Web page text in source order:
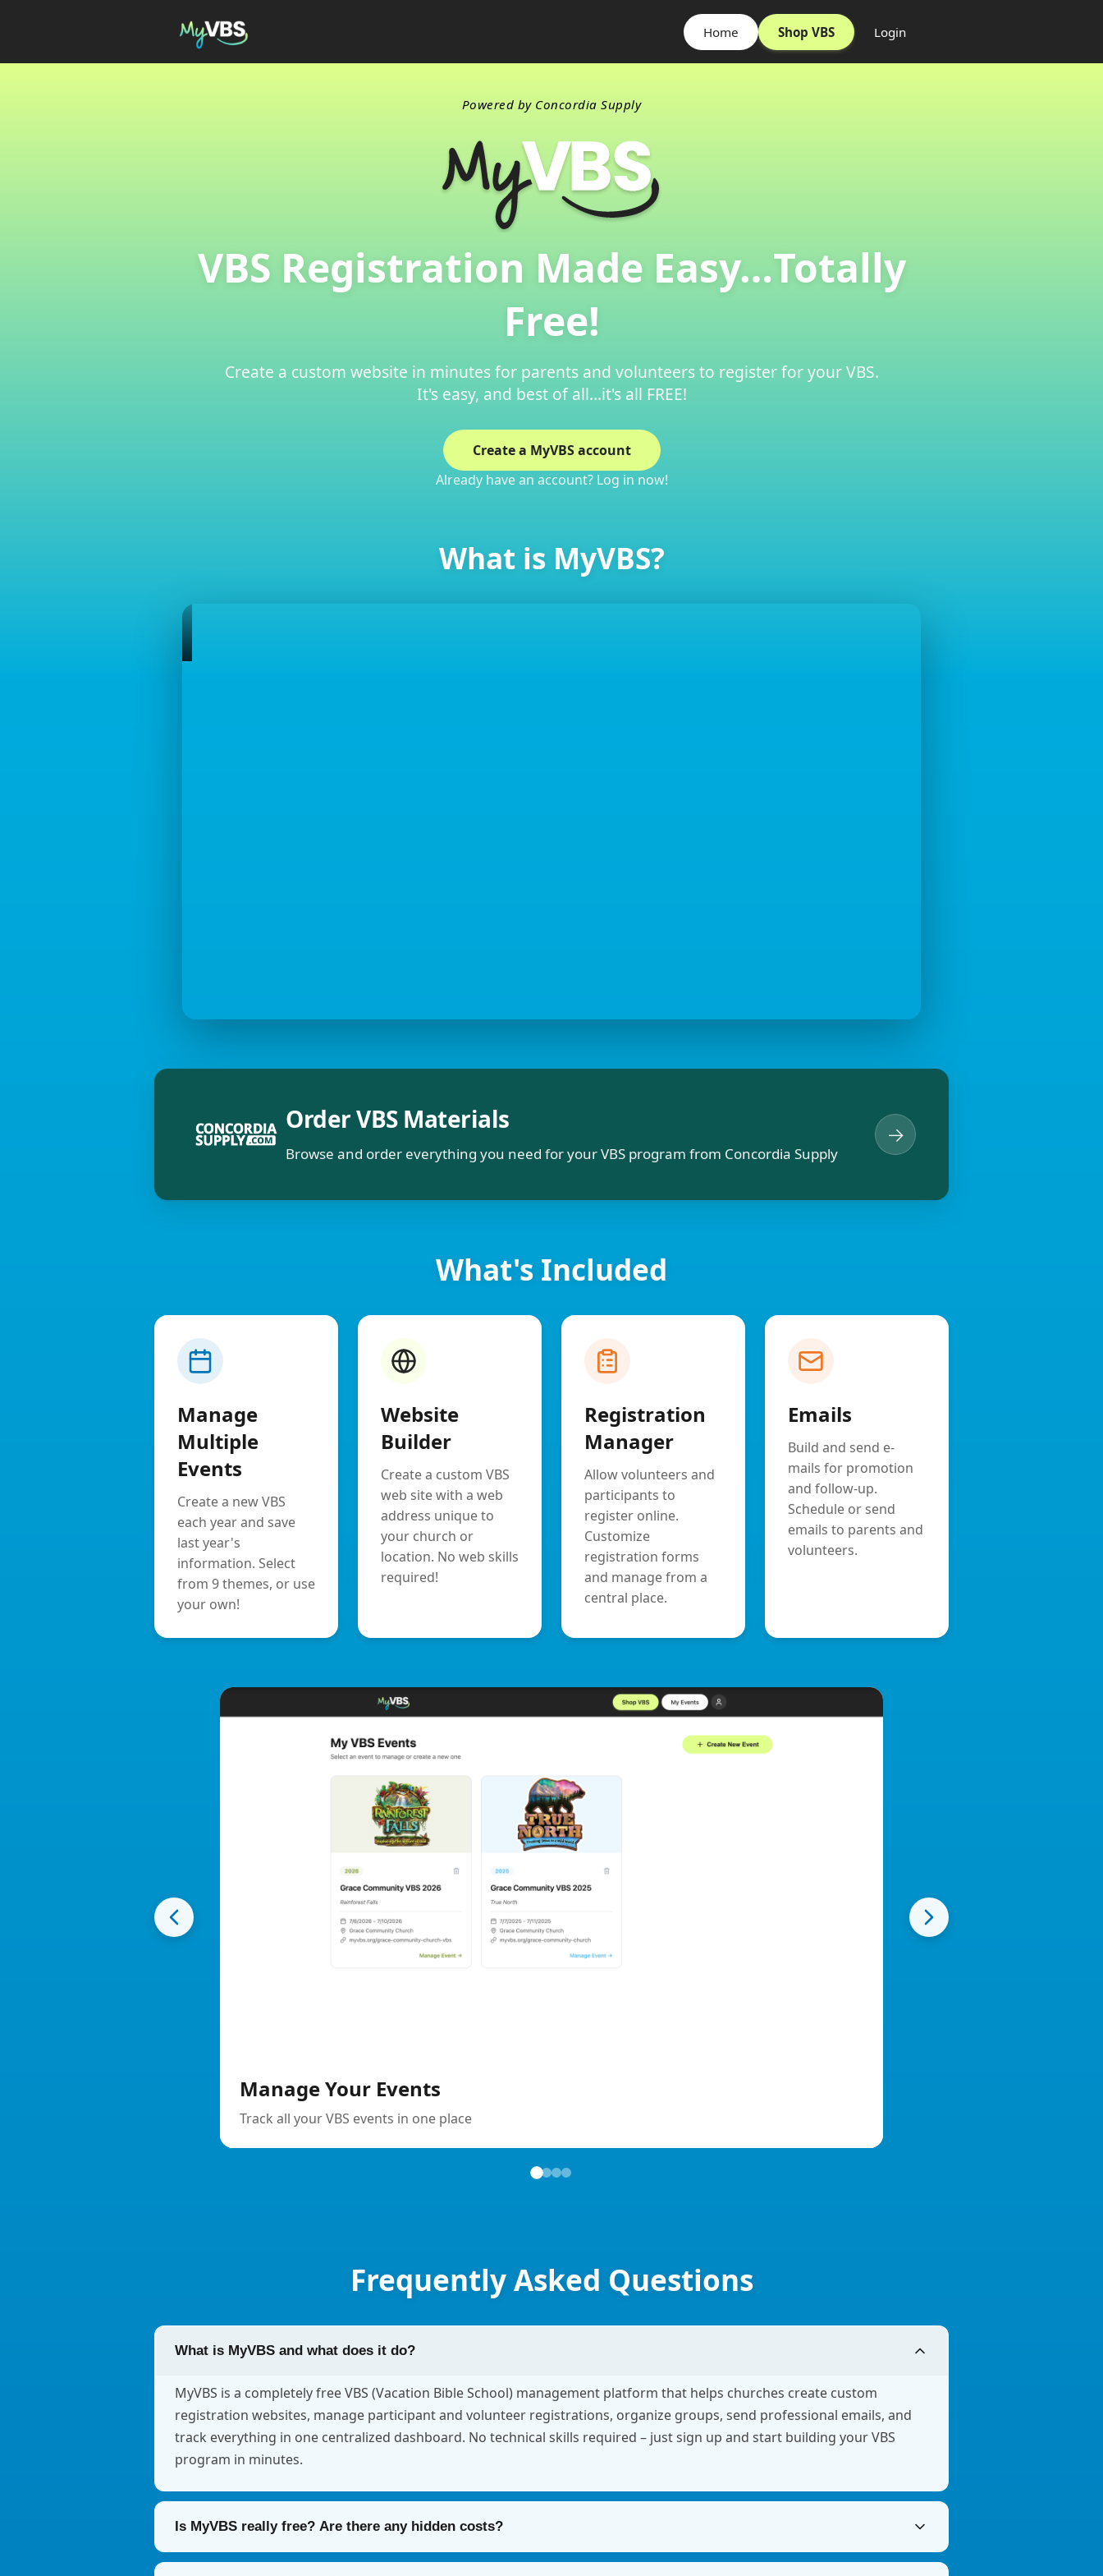
Home Shop VBS Login
Powered by Concordia Supply
VBS Registration Made Easy…Totally
Free!
Create a custom website in minutes for parents and volunteers to register for your VBS.
It's easy, and best of all…it's all FREE!
Create a MyVBS account
Already have an account? Log in now!
What is MyVBS?
Order VBS Materials
Browse and order everything you need for your VBS program from Concordia Supply
→
What's Included
Manage
Multiple
Events
Create a new VBS
each year and save
last year's
information. Select
from 9 themes, or use
your own!
Website
Builder
Create a custom VBS
web site with a web
address unique to
your church or
location. No web skills
required!
Registration
Manager
Allow volunteers and
participants to
register online.
Customize
registration forms
and manage from a
central place.
Emails
Build and send e-
mails for promotion
and follow-up.
Schedule or send
emails to parents and
volunteers.
Manage Your Events
Track all your VBS events in one place
Frequently Asked Questions
What is MyVBS and what does it do?
MyVBS is a completely free VBS (Vacation Bible School) management platform that helps churches create custom
registration websites, manage participant and volunteer registrations, organize groups, send professional emails, and
track everything in one centralized dashboard. No technical skills required – just sign up and start building your VBS
program in minutes.
Is MyVBS really free? Are there any hidden costs?